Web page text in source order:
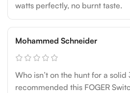
watts perfectly, no burnt taste.
Mohammed Schneider
Who isn’t on the hunt for a
recommended this FOGER